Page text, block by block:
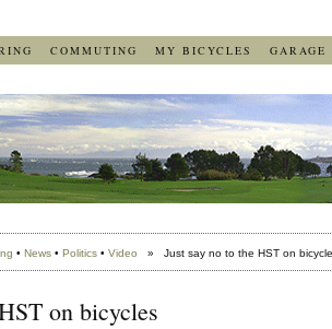
COMMUTING MY BICYCLES GARAGE
• News• Politics• Video » Just say no to the HST on
on bicycles